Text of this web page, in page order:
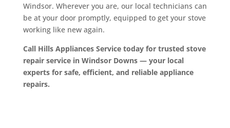
Windsor. Wherever you are, our local technicians can
be at your door promptly, equipped to get your stove
working like new again.
Call Hills Appliances Service today for trusted stove
repair service in Windsor Downs — your local
experts for safe, efficient, and reliable appliance
repairs.